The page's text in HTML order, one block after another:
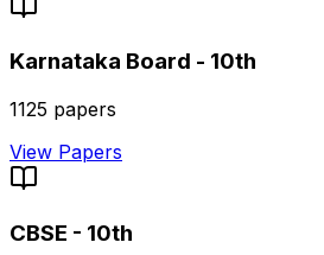
Karnataka Board - 10th
1125 papers
View Papers
CBSE - 10th